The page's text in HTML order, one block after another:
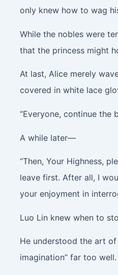
only knew how to wag
While the nobles were
that the princess might
At last, Alice merely
covered in white lace
“Everyone, continue the
A while later—
“Then, Your Highness,
leave first. After all, I
your enjoyment in
Luo Lin knew when to
He understood the art
imagination” far too well.